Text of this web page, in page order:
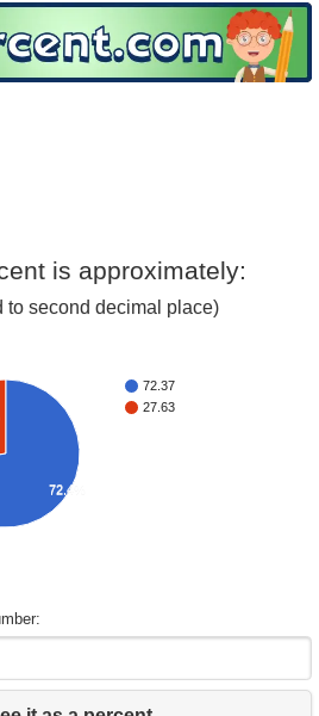
is approximately:
to second decimal place)
72.37
27.63
72.4%
Close